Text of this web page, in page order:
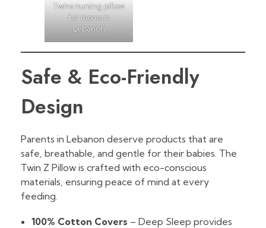
Twins nursing pillow
for moms in
Lebanon
Safe & Eco-Friendly
Design
Parents in Lebanon deserve products that are
safe, breathable, and gentle for their babies. The
Twin Z Pillow is crafted with eco-conscious
materials, ensuring peace of mind at every
feeding.
100% Cotton Covers – Deep Sleep provides